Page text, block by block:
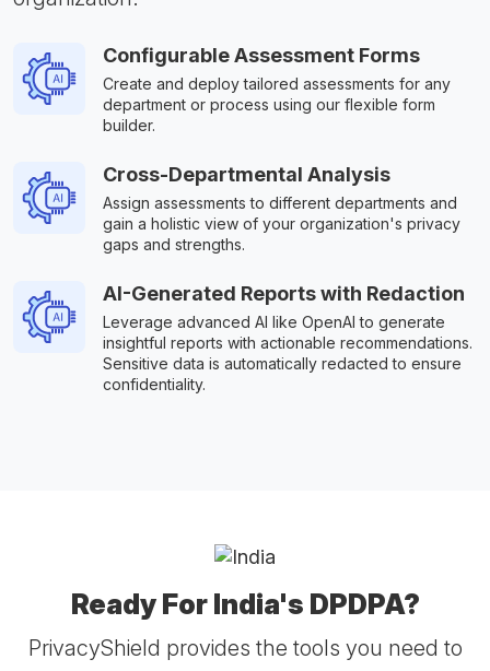
Configurable Assessment Forms
Create and deploy tailored assessments for any
department or process using our flexible form
builder.
Cross-Departmental Analysis
Assign assessments to different departments and
gain a holistic view of your organization's privacy
gaps and strengths.
AI-Generated Reports with Redaction
Leverage advanced AI like OpenAI to generate
insightful reports with actionable recommendations.
Sensitive data is automatically redacted to ensure
confidentiality.
Ready For India's DPDPA?
PrivacyShield provides the tools you need to